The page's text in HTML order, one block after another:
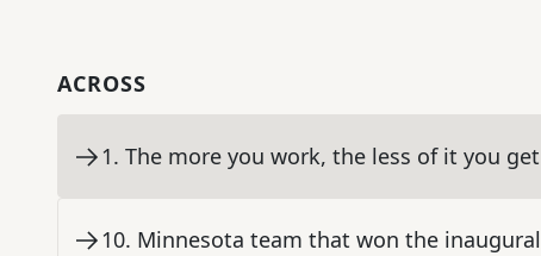
ACROSS
1. The more you work, the less of it you get
10. Minnesota team that won the